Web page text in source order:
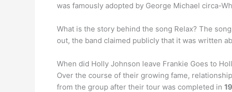
was famously adopted by George Michael circa-
What is the story behind the song Relax? The
out, the band claimed publicly that it was written
When did Holly Johnson leave Frankie Goes to
Over the course of their growing fame,
from the group after their tour was completed in